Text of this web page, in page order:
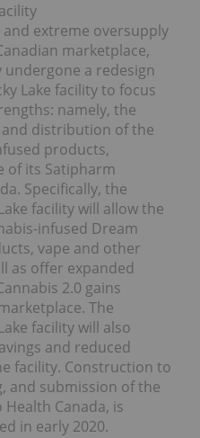
extreme oversupply
marketplace,
a redesign
Lake facility to focus
namely, the
distribution of the
products,
of its Satipharm
Specifically, the
facility will allow the
infused Dream
vape and other
as offer expanded
2.0 gains
The
facility will also
and reduced
facility. Construction to
and submission of the
Canada, is
in early 2020.